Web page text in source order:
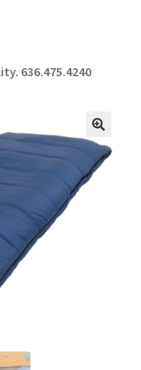
636.475.4240
🔍